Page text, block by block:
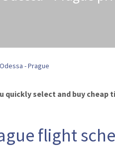
- Prague
quickly select and buy cheap
flight